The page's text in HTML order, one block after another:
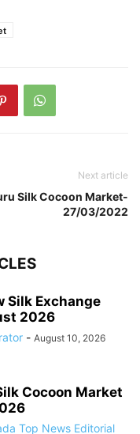
Next article
Silk Cocoon Market-
27/03/2022
Silk Exchange
2026
- August 10, 2026
Cocoon Market
Top News Editorial